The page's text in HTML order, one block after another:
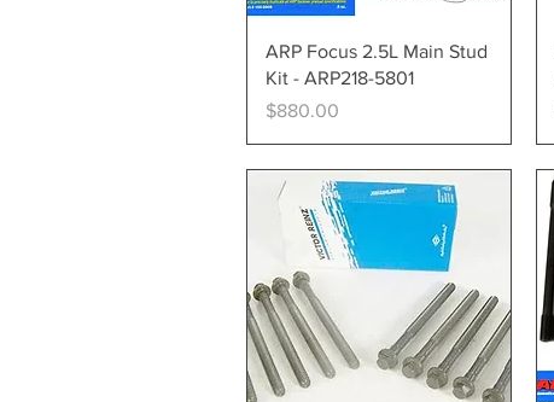
Quick View
ARP Focus 2.5L Main Stud
Kit - ARP218-5801
Price
$880.00